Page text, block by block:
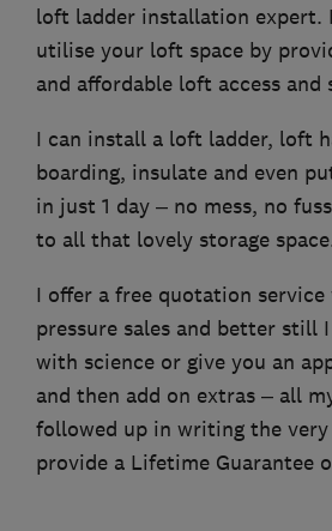
loft ladder installation expert.
utilise your loft space by
and affordable loft access and
I can install a loft ladder, loft
boarding, insulate and even
in just 1 day – no mess, no
to all that lovely storage
I offer a free quotation
pressure sales and better still
with science or give you an
and then add on extras – all
followed up in writing the very
provide a Lifetime Guarantee